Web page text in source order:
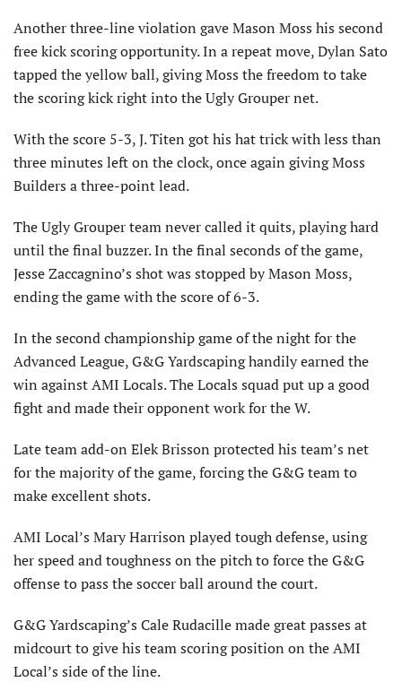
Another three-line violation gave Mason Moss his second
free kick scoring opportunity. In a repeat move, Dylan Sato
tapped the yellow ball, giving Moss the freedom to take
the scoring kick right into the Ugly Grouper net.
With the score 5-3, J. Titen got his hat trick with less than
three minutes left on the clock, once again giving Moss
Builders a three-point lead.
The Ugly Grouper team never called it quits, playing hard
until the final buzzer. In the final seconds of the game,
Jesse Zaccagnino’s shot was stopped by Mason Moss,
ending the game with the score of 6-3.
In the second championship game of the night for the
Advanced League, G&G Yardscaping handily earned the
win against AMI Locals. The Locals squad put up a good
fight and made their opponent work for the W.
Late team add-on Elek Brisson protected his team’s net
for the majority of the game, forcing the G&G team to
make excellent shots.
AMI Local’s Mary Harrison played tough defense, using
her speed and toughness on the pitch to force the G&G
offense to pass the soccer ball around the court.
G&G Yardscaping’s Cale Rudacille made great passes at
midcourt to give his team scoring position on the AMI
Local’s side of the line.